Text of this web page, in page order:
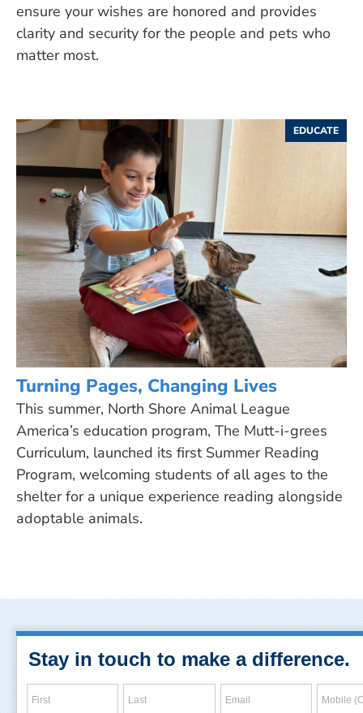
ensure your wishes are honored and provides
clarity and security for the people and pets who
matter most.
EDUCATE
Turning Pages, Changing Lives
This summer, North Shore Animal League
America’s education program, The Mutt-i-grees
Curriculum, launched its first Summer Reading
Program, welcoming students of all ages to the
shelter for a unique experience reading alongside
adoptable animals.